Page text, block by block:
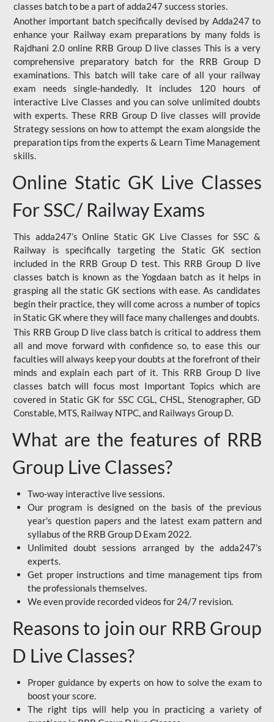
classes batch to be a part of adda247 success stories.
Another important batch specifically devised by Adda247 to
enhance your Railway exam preparations by many folds is
Rajdhani 2.0 online RRB Group D live classes This is a very
comprehensive preparatory batch for the RRB Group D
examinations. This batch will take care of all your railway
exam needs single-handedly. It includes 120 hours of
interactive Live Classes and you can solve unlimited doubts
with experts. These RRB Group D live classes will provide
Strategy sessions on how to attempt the exam alongside the
preparation tips from the experts & Learn Time Management
skills.
Online Static GK Live Classes
For SSC/ Railway Exams
This adda247’s Online Static GK Live Classes for SSC &
Railway is specifically targeting the Static GK section
included in the RRB Group D test. This RRB Group D live
classes batch is known as the Yogdaan batch as it helps in
grasping all the static GK sections with ease. As candidates
begin their practice, they will come across a number of topics
in Static GK where they will face many challenges and doubts.
This RRB Group D live class batch is critical to address them
all and move forward with confidence so, to ease this our
faculties will always keep your doubts at the forefront of their
minds and explain each part of it. This RRB Group D live
classes batch will focus most Important Topics which are
covered in Static GK for SSC CGL, CHSL, Stenographer, GD
Constable, MTS, Railway NTPC, and Railways Group D.
What are the features of RRB
Group Live Classes?
Two-way interactive live sessions.
Our program is designed on the basis of the previous
year's question papers and the latest exam pattern and
syllabus of the RRB Group D Exam 2022.
Unlimited doubt sessions arranged by the adda247’s
experts.
Get proper instructions and time management tips from
the professionals themselves.
We even provide recorded videos for 24/7 revision.
Reasons to join our RRB Group
D Live Classes?
Proper guidance by experts on how to solve the exam to
boost your score.
The right tips will help you in practicing a variety of